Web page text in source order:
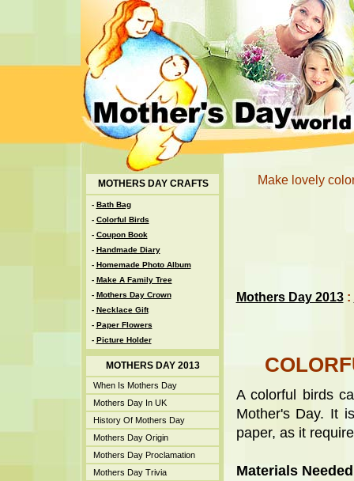
MOTHERS DAY CRAFTS
- Bath Bag
- Colorful Birds
- Coupon Book
- Handmade Diary
- Homemade Photo Album
- Make A Family Tree
- Mothers Day Crown
- Necklace Gift
- Paper Flowers
- Picture Holder
MOTHERS DAY 2013
When Is Mothers Day
Mothers Day In UK
History Of Mothers Day
Mothers Day Origin
Mothers Day Proclamation
Mothers Day Trivia
Make lovely
Mothers Day 2013:
A colorful birds
Mother's Day. It
paper, as it
Materials Needed